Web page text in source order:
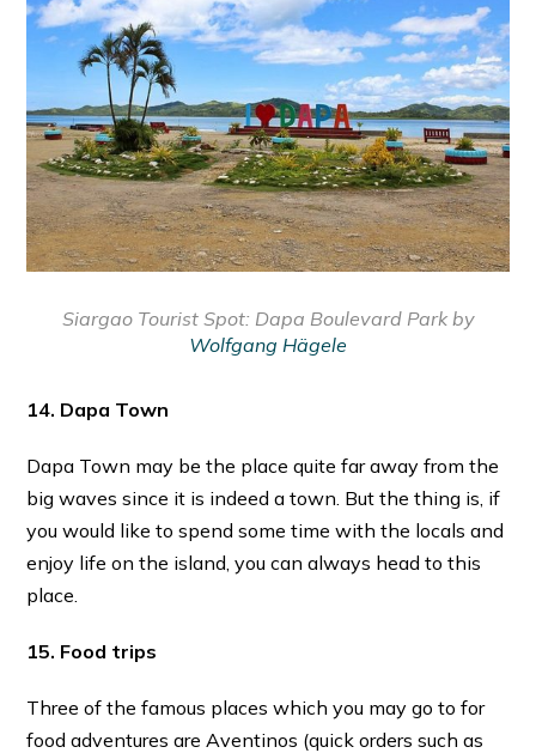
Siargao Tourist Spot: Dapa Boulevard Park by
Wolfgang Hägele
14. Dapa Town
Dapa Town may be the place quite far away from the
big waves since it is indeed a town. But the thing is, if
you would like to spend some time with the locals and
enjoy life on the island, you can always head to this
place.
15. Food trips
Three of the famous places which you may go to for
food adventures are Aventinos (quick orders such as